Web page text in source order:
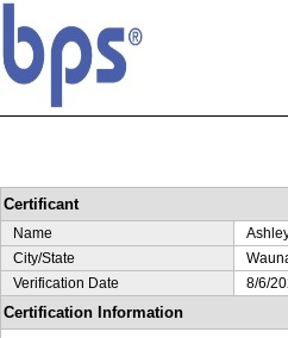
Certificant
Name
City/State
Verification Date
8/6/
Certification Information